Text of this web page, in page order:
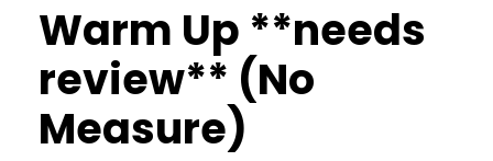
Warm Up **needs
review** (No
Measure)